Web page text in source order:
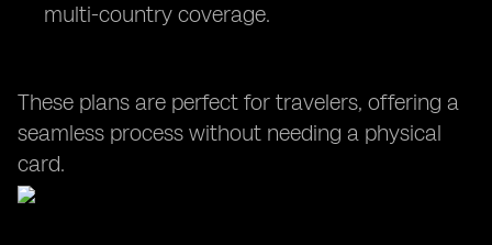
multi-country coverage.
These plans are perfect for travelers, offering a
seamless process without needing a physical
card.